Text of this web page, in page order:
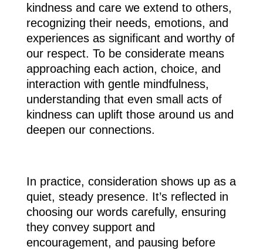
kindness and care we extend to others,
recognizing their needs, emotions, and
experiences as significant and worthy of
our respect. To be considerate means
approaching each action, choice, and
interaction with gentle mindfulness,
understanding that even small acts of
kindness can uplift those around us and
deepen our connections.
In practice, consideration shows up as a
quiet, steady presence. It’s reflected in
choosing our words carefully, ensuring
they convey support and
encouragement, and pausing before